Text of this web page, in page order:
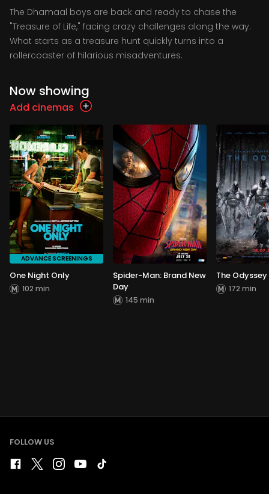
The Dhamaal boys are back and ready to chase the
"Treasure of Life," facing crazy challenges along the way.
What starts as a treasure hunt quickly turns into a
rollercoaster of hilarious misadventures.
Now showing
Add cinemas
ADVANCE SCREENINGS
One Night Only
102 min
Spider-Man: Brand New
Day
145 min
The Odyssey
172 min
FOLLOW US